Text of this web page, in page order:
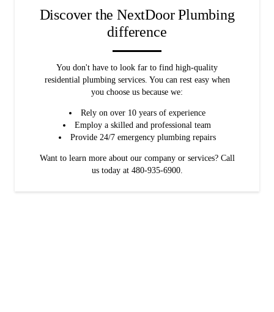
Discover the NextDoor Plumbing
difference
You don't have to look far to find high-quality
residential plumbing services. You can rest easy when
you choose us because we:
Rely on over 10 years of experience
Employ a skilled and professional team
Provide 24/7 emergency plumbing repairs
Want to learn more about our company or services? Call
us today at 480-935-6900.